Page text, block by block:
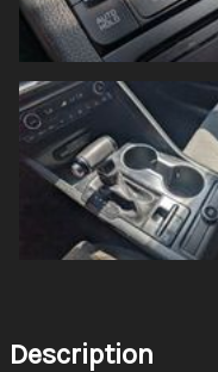
Description